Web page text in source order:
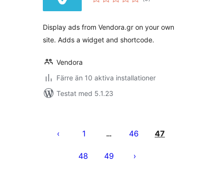
Display ads from Vendora.gr on your own
site. Adds a widget and shortcode.
Vendora
Färre än 10 aktiva installationer
Testat med 5.1.23
för
1 … 46 47
48 49